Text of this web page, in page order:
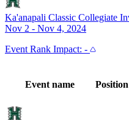
Ka'anapali Classic Collegiate
Nov 2 - Nov 4, 2024
Event Rank Impact: -
Event name Position